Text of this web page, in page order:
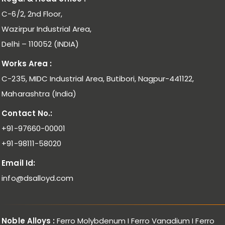
C-6/2, 2nd Floor,
Wazirpur Industrial Area,
Delhi – 110052 (INDIA)
Works Area :
C-235, MIDC Industrial Area, Butibori, Nagpur-441122,
Maharashtra (India)
Contact No.:
+91-97660-00001
+91-98111-58020
Email Id:
info@dsalloyd.com
Noble Alloys : Ferro Molybdenum I Ferro Vanadium I Ferro